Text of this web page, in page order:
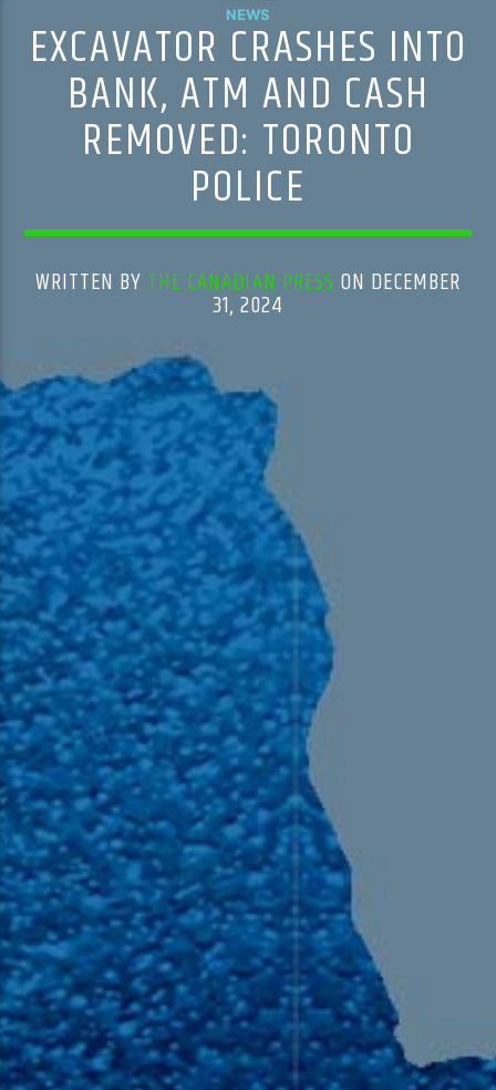
NEWS
EXCAVATOR CRASHES INTO
BANK, ATM AND CASH
REMOVED: TORONTO
POLICE
WRITTEN BY THE CANADIAN PRESS ON DECEMBER
31, 2024